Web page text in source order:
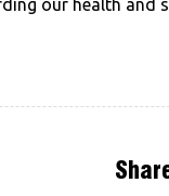
our health